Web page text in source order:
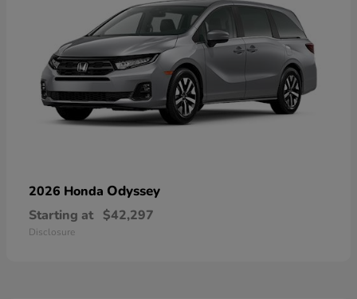
2026 Honda Odyssey
Starting at $42,297
Disclosure